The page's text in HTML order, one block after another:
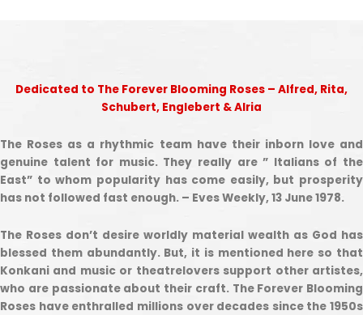
Dedicated to The Forever Blooming Roses – Alfred, Rita,
Schubert, Englebert & Alria
The Roses as a rhythmic team have their inborn love and
genuine talent for music. They really are ” Italians of the
East” to whom popularity has come easily, but prosperity
has not followed fast enough. – Eves Weekly, 13 June 1978.
The Roses don’t desire worldly material wealth as God has
blessed them abundantly. But, it is mentioned here so that
Konkani and music or theatrelovers support other artistes,
who are passionate about their craft. The Forever Blooming
Roses have enthralled millions over decades since the 1950s